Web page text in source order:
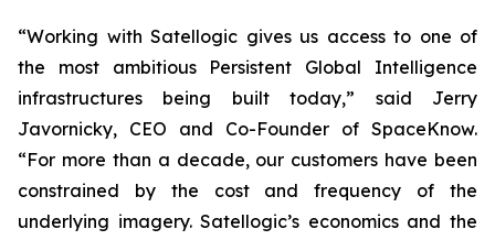
“Working with Satellogic gives us access to one of
the most ambitious Persistent Global Intelligence
infrastructures being built today,” said Jerry
Javornicky, CEO and Co-Founder of SpaceKnow.
“For more than a decade, our customers have been
constrained by the cost and frequency of the
underlying imagery. Satellogic’s economics and the